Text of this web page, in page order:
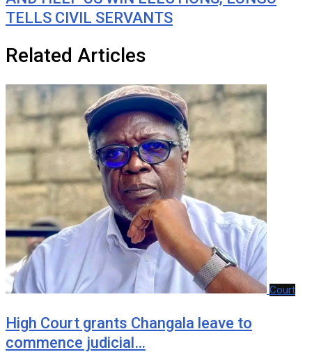
TELLS CIVIL SERVANTS
Related Articles
Court
‎High Court grants Changala leave to
commence judicial…